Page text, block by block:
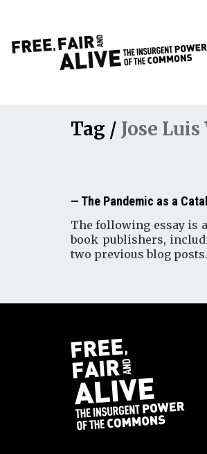
Tag / Jose
The Pandemic as a
The following essay is
book publishers,
two previous blog